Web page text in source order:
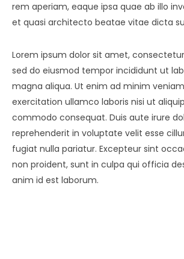
Gallery Simple
Apartments Gallery
Availability
FAQ
Blog Masonry
rem aperiam, eaque ipsa quae ab illo
et quasi architecto beatae vitae dicta
Lorem ipsum dolor sit amet,
sed do eiusmod tempor incididunt ut
magna aliqua. Ut enim ad minim
exercitation ullamco laboris nisi ut
commodo consequat. Duis aute irure
reprehenderit in voluptate velit esse
fugiat nulla pariatur. Excepteur sint
non proident, sunt in culpa qui officia
anim id est laborum.